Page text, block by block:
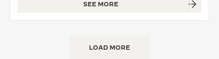
THE DREAM SHAPER
MASTERY: 108 CRAFTS
SEE MORE
LOAD MORE